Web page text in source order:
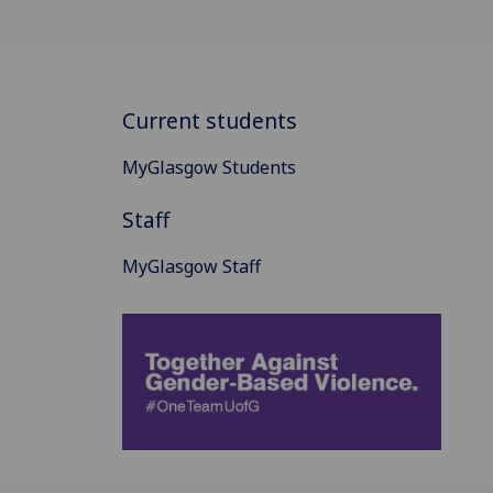
Current students
MyGlasgow Students
Staff
MyGlasgow Staff